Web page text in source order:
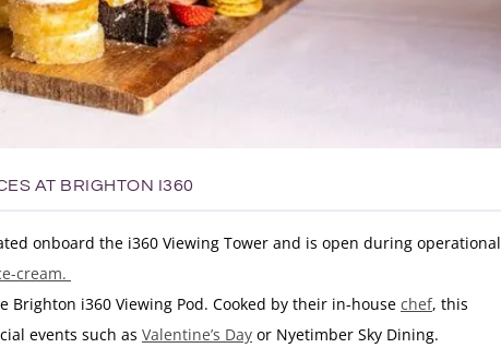
AT BRIGHTON I360
onboard the i360 Viewing Tower and is open during operational
cream.
Brighton i360 Viewing Pod. Cooked by their in-house chef, this
events such as Valentine’s Day or Nyetimber Sky Dining.